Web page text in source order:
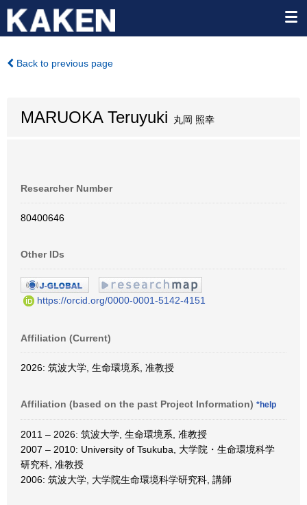
Back to previous page
MARUOKA Teruyuki 丸岡 照幸
Researcher Number
80400646
Other IDs
https://orcid.org/0000-0001-5142-4151
Affiliation (Current)
2026: 筑波大学, 生命環境系, 准教授
Affiliation (based on the past Project Information) *help
2011 – 2026: 筑波大学, 生命環境系, 准教授
2007 – 2010: University of Tsukuba, 大学院・生命環境科学
研究科, 准教授
2006: 筑波大学, 大学院生命環境科学研究科, 講師